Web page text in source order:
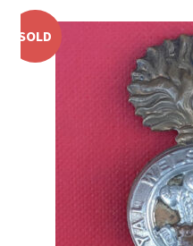
Pagri Badges & Flashes
The Paras Badges & Insignia
SOLD